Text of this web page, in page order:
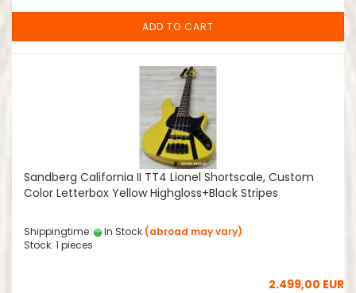
ADD TO CART
Sandberg California II TT4 Lionel Shortscale, Custom
Color Letterbox Yellow Highgloss+Black Stripes
Shippingtime: In Stock (abroad may vary)
Stock: 1 pieces
2.499,00 EUR